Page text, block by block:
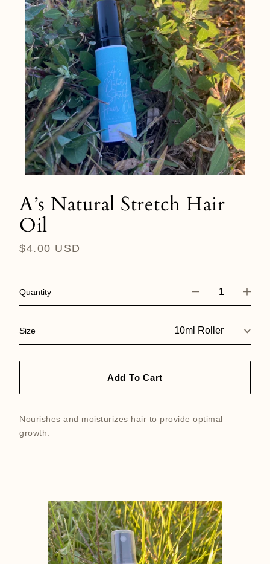
A’s Natural Stretch Hair
Oil
Regular
$4.00 USD
Quantity
Size
Add To Cart
Nourishes and moisturizes hair to provide optimal
growth.
Featured
product